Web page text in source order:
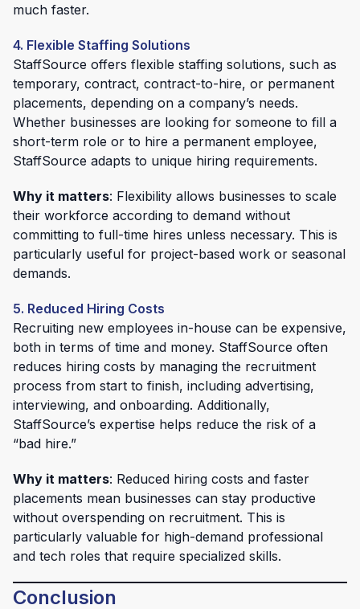
much faster.
4. Flexible Staffing Solutions
StaffSource offers flexible staffing solutions, such as
temporary, contract, contract-to-hire, or permanent
placements, depending on a company’s needs.
Whether businesses are looking for someone to fill a
short-term role or to hire a permanent employee,
StaffSource adapts to unique hiring requirements.
Why it matters: Flexibility allows businesses to scale
their workforce according to demand without
committing to full-time hires unless necessary. This is
particularly useful for project-based work or seasonal
demands.
5. Reduced Hiring Costs
Recruiting new employees in-house can be expensive,
both in terms of time and money. StaffSource often
reduces hiring costs by managing the recruitment
process from start to finish, including advertising,
interviewing, and onboarding. Additionally,
StaffSource’s expertise helps reduce the risk of a
“bad hire.”
Why it matters: Reduced hiring costs and faster
placements mean businesses can stay productive
without overspending on recruitment. This is
particularly valuable for high-demand professional
and tech roles that require specialized skills.
Conclusion